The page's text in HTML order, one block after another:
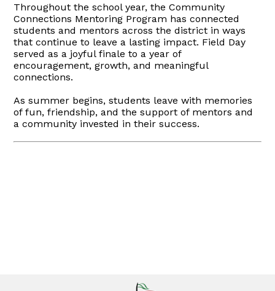
Throughout the school year, the Community
Connections Mentoring Program has connected
students and mentors across the district in ways
that continue to leave a lasting impact. Field Day
served as a joyful finale to a year of
encouragement, growth, and meaningful
connections.
As summer begins, students leave with memories
of fun, friendship, and the support of mentors and
a community invested in their success.